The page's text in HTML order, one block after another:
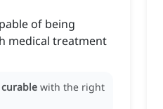
of being
medical treatment
curable with the right